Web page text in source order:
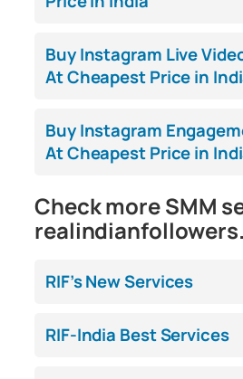
Buy Instagram Live
At Cheapest Price in
Buy Instagram
At Cheapest Price in
Check more SMM
RIF’s New Services
RIF-India Best Services